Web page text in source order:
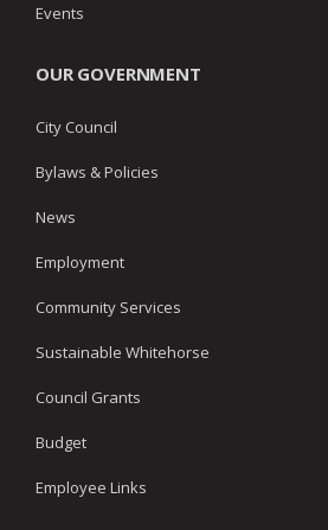
Events
OUR GOVERNMENT
City Council
Bylaws & Policies
News
Employment
Community Services
Sustainable Whitehorse
Council Grants
Budget
Employee Links